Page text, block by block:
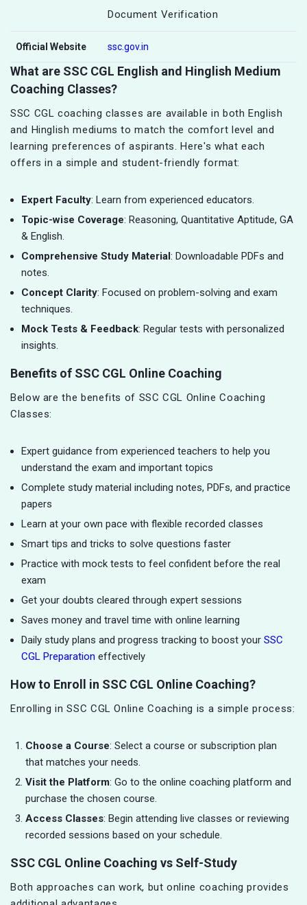
Document Verification
Official Website ssc.gov.in
What are SSC CGL English and Hinglish Medium
Coaching Classes?
SSC CGL coaching classes are available in both English
and Hinglish mediums to match the comfort level and
learning preferences of aspirants. Here's what each
offers in a simple and student-friendly format:
Expert Faculty: Learn from experienced educators.
Topic-wise Coverage: Reasoning, Quantitative Aptitude, GA
& English.
Comprehensive Study Material: Downloadable PDFs and
notes.
Concept Clarity: Focused on problem-solving and exam
techniques.
Mock Tests & Feedback: Regular tests with personalized
insights.
Benefits of SSC CGL Online Coaching
Below are the benefits of SSC CGL Online Coaching
Classes:
Expert guidance from experienced teachers to help you
understand the exam and important topics
Complete study material including notes, PDFs, and practice
papers
Learn at your own pace with flexible recorded classes
Smart tips and tricks to solve questions faster
Practice with mock tests to feel confident before the real
exam
Get your doubts cleared through expert sessions
Saves money and travel time with online learning
Daily study plans and progress tracking to boost your SSC
CGL Preparation effectively
How to Enroll in SSC CGL Online Coaching?
Enrolling in SSC CGL Online Coaching is a simple process:
Choose a Course: Select a course or subscription plan
that matches your needs.
Visit the Platform: Go to the online coaching platform and
purchase the chosen course.
Access Classes: Begin attending live classes or reviewing
recorded sessions based on your schedule.
SSC CGL Online Coaching vs Self-Study
Both approaches can work, but online coaching provides